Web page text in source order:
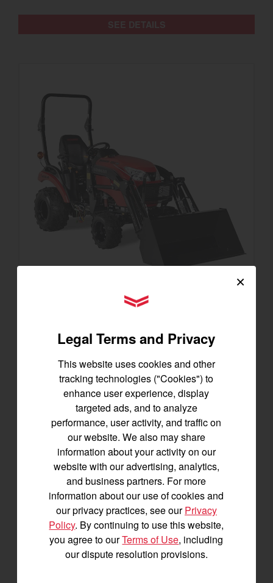
SA223 KURO
Best for under 25 acres
21.5 horsepower
825 lbs front lift capacity
Hydostatic Transmission
SEE DETAILS
BUILD
×
YANMAR Tractors
Legal Terms and Privacy
This website uses cookies and other
tracking technologies ("Cookies") to
enhance user experience, display
targeted ads, and to analyze
performance, user activity, and traffic on
our website. We also may share
information about your activity on our
website with our advertising, analytics,
and business partners. For more
information about our use of cookies and
our privacy practices, see ourPrivacy
Policy. By continuing to use this website,
you agree to ourTerms of Use, including
our dispute resolution provisions.